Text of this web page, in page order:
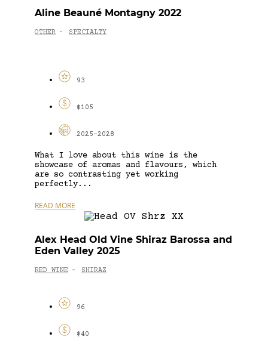
Aline Beauné Montagny 2022
OTHER - SPECIALTY
93
$105
2025-2028
What I love about this wine is the
showcase of aromas and flavours, which
are so contrasting yet working
perfectly...
READ MORE
Alex Head Old Vine Shiraz Barossa and
Eden Valley 2025
RED WINE - SHIRAZ
96
$40